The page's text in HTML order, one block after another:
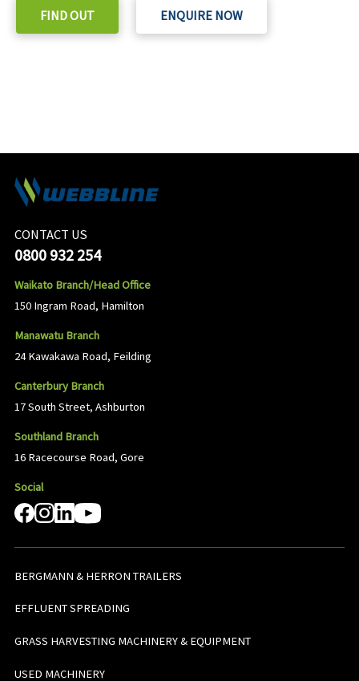
FIND OUT ENQUIRE NOW
CONTACT US
0800 932 254
Waikato Branch/Head Office
150 Ingram Road, Hamilton
Manawatu Branch
24 Kawakawa Road, Feilding
Canterbury Branch
17 South Street, Ashburton
Southland Branch
16 Racecourse Road, Gore
Social
BERGMANN & HERRON TRAILERS
EFFLUENT SPREADING
GRASS HARVESTING MACHINERY & EQUIPMENT
USED MACHINERY